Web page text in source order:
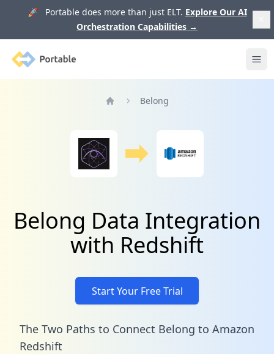
🚀 Portable does more than just ELT. Explore Our AI
Orchestration Capabilities →
Portable
Belong
Belong Data Integration
with Redshift
Start Your Free Trial
The Two Paths to Connect Belong to Amazon
Redshift